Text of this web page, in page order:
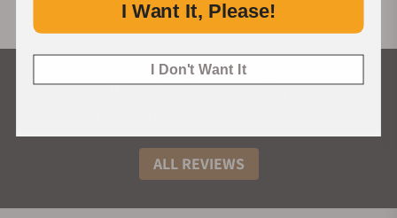
What Our Customers Say
ALL REVIEWS
I Want It, Please!
I Don't Want It